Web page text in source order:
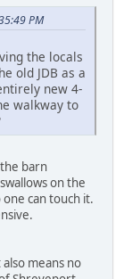
PM
the locals
old JDB as a
new 4-
walkway to
barn
on the
one can touch it.
means no